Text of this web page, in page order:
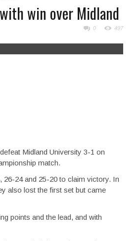
win over Midland
0 497
Midland University 3-1 on
match.
26-24 and 25-20 to claim victory. In
also lost the first set but came
points and the lead, and with